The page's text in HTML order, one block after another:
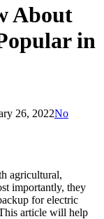
About
in
26, 2022No
agricultural,
importantly, they
for electric
article will help